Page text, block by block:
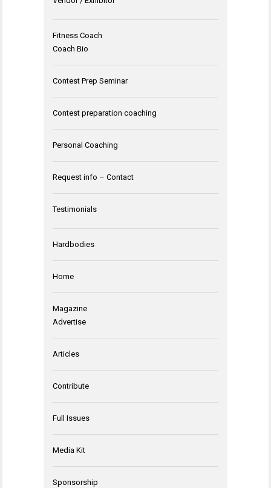
Fitness Coach
Coach Bio
Contest Prep Seminar
Contest preparation coaching
Personal Coaching
Request info – Contact
Testimonials
Hardbodies
Home
Magazine
Advertise
Articles
Contribute
Full Issues
Media Kit
Sponsorship